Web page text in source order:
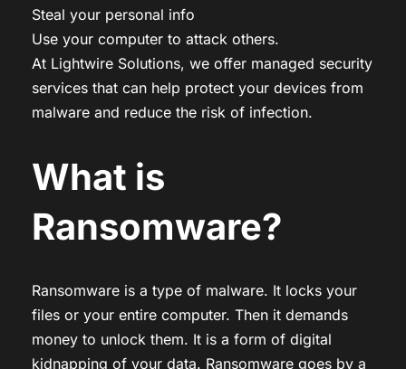
Steal your personal info
Use your computer to attack others.
At Lightwire Solutions, we offer managed security
services that can help protect your devices from
malware and reduce the risk of infection.
What is
Ransomware?
Ransomware is a type of malware. It locks your
files or your entire computer. Then it demands
money to unlock them. It is a form of digital
kidnapping of your data. Ransomware goes by a